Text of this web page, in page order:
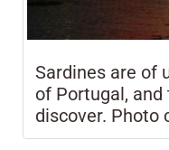
Sardines are of
of Portugal, and
discover. Photo